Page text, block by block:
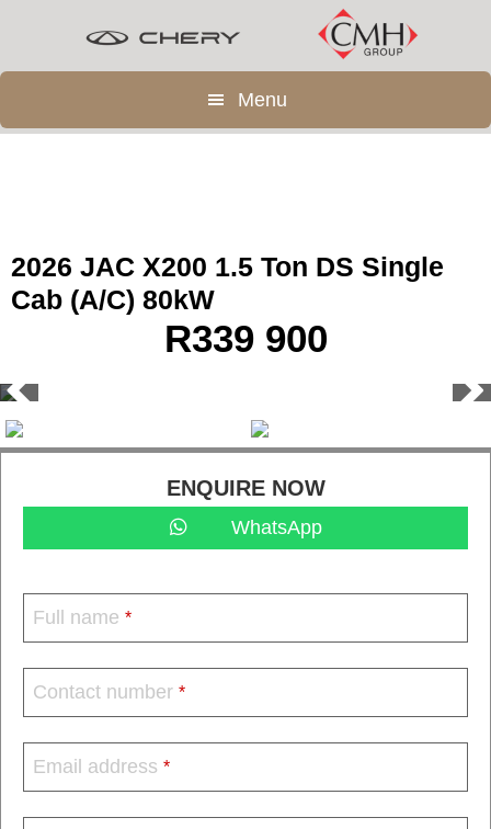
main
footer
Menu
2026 JAC X200 1.5 Ton DS Single
Cab (A/C) 80kW
R339 900
ENQUIRE NOW
WhatsApp
Full name *
Contact number *
Email address *